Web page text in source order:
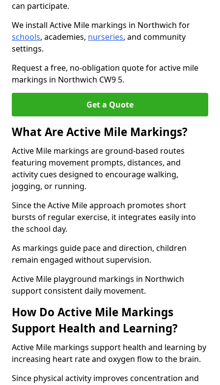
can participate.
We install Active Mile markings in Northwich for
schools, academies, nurseries, and community
settings.
Request a free, no-obligation quote for active mile
markings in Northwich CW9 5.
Get a Quote
What Are Active Mile Markings?
Active Mile markings are ground-based routes
featuring movement prompts, distances, and
activity cues designed to encourage walking,
jogging, or running.
Since the Active Mile approach promotes short
bursts of regular exercise, it integrates easily into
the school day.
As markings guide pace and direction, children
remain engaged without supervision.
Active Mile playground markings in Northwich
support consistent daily movement.
How Do Active Mile Markings
Support Health and Learning?
Active Mile markings support health and learning by
increasing heart rate and oxygen flow to the brain.
Since physical activity improves concentration and